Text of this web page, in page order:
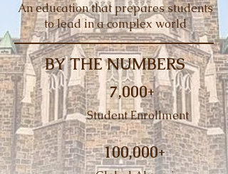
An education that prepares students
to lead in a complex world
BY THE NUMBERS
7,000+
Student Enrollment​
100,000+